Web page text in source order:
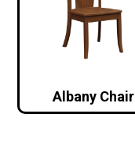
Albany Chair